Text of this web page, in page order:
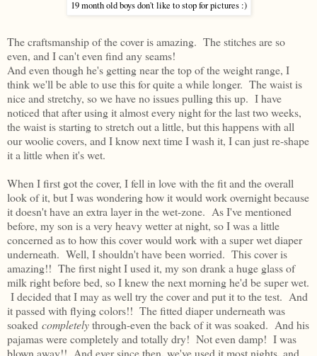
19 month old boys don't like to stop for pictures :)
The craftsmanship of the cover is amazing. The stitches are so
even, and I can't even find any seams!
And even though he's getting near the top of the weight range, I
think we'll be able to use this for quite a while longer. The waist is
nice and stretchy, so we have no issues pulling this up. I have
noticed that after using it almost every night for the last two weeks,
the waist is starting to stretch out a little, but this happens with all
our woolie covers, and I know next time I wash it, I can just re-shape
it a little when it's wet.
When I first got the cover, I fell in love with the fit and the overall
look of it, but I was wondering how it would work overnight because
it doesn't have an extra layer in the wet-zone. As I've mentioned
before, my son is a very heavy wetter at night, so I was a little
concerned as to how this cover would work with a super wet diaper
underneath. Well, I shouldn't have been worried. This cover is
amazing!! The first night I used it, my son drank a huge glass of
milk right before bed, so I knew the next morning he'd be super wet.
I decided that I may as well try the cover and put it to the test. And
it passed with flying colors!! The fitted diaper underneath was
soaked completelythrough-even the back of it was soaked. And his
pajamas were completely and totally dry! Not even damp! I was